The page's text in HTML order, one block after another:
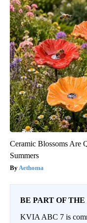
Ceramic Blossoms Are
Summers
Aethoma
BE PART OF
KVIA ABC 7 is